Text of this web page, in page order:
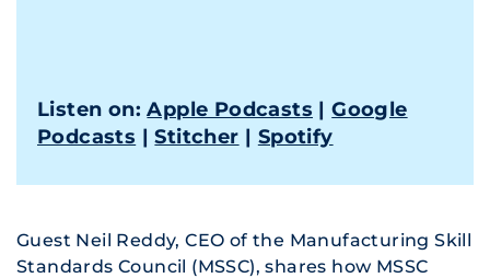
Listen on:Apple Podcasts |Google
Podcasts |Stitcher | Spotify
Guest Neil Reddy, CEO of the Manufacturing Skill
Standards Council (MSSC), shares how MSSC